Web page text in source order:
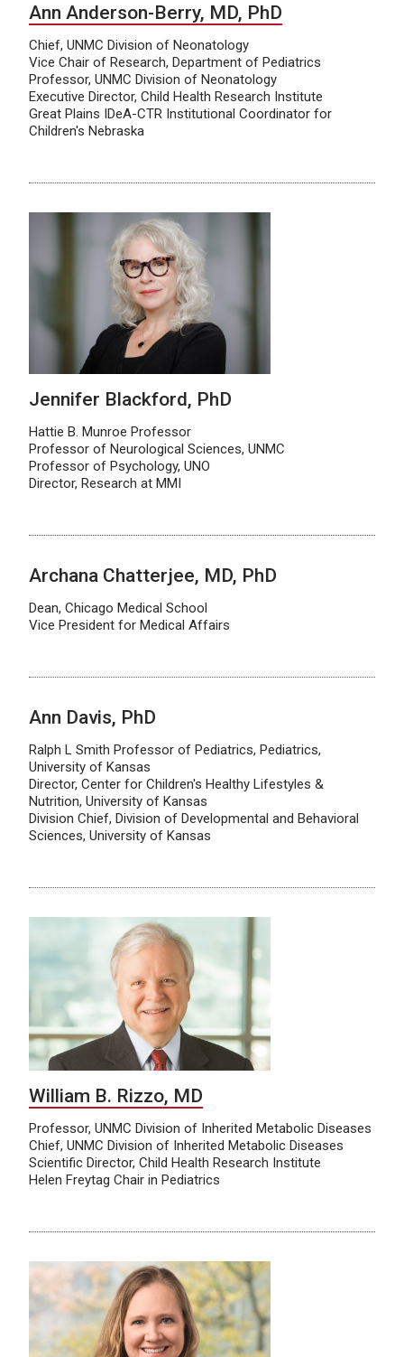
Ann Anderson-Berry, MD, PhD
Chief, UNMC Division of Neonatology
Vice Chair of Research, Department of Pediatrics
Professor, UNMC Division of Neonatology
Executive Director, Child Health Research Institute
Great Plains IDeA-CTR Institutional Coordinator for
Children's Nebraska
Jennifer Blackford, PhD
Hattie B. Munroe Professor
Professor of Neurological Sciences, UNMC
Professor of Psychology, UNO
Director, Research at MMI
Archana Chatterjee, MD, PhD
Dean, Chicago Medical School
Vice President for Medical Affairs
Ann Davis, PhD
Ralph L Smith Professor of Pediatrics, Pediatrics,
University of Kansas
Director, Center for Children's Healthy Lifestyles &
Nutrition, University of Kansas
Division Chief, Division of Developmental and Behavioral
Sciences, University of Kansas
William B. Rizzo, MD
Professor, UNMC Division of Inherited Metabolic Diseases
Chief, UNMC Division of Inherited Metabolic Diseases
Scientific Director, Child Health Research Institute
Helen Freytag Chair in Pediatrics